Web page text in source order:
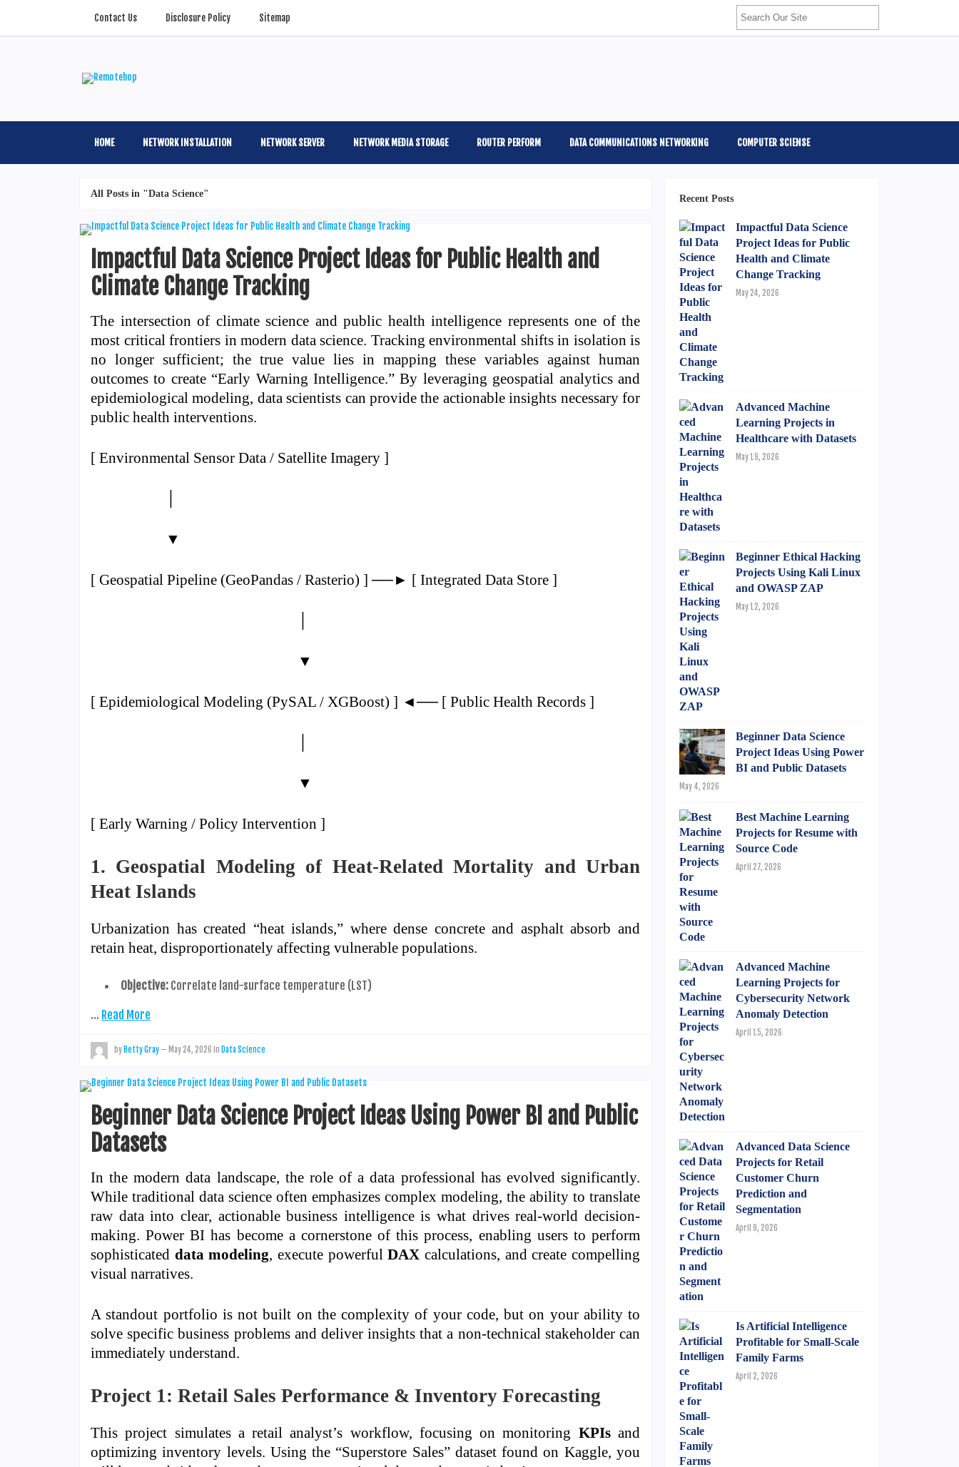
Contact Us Disclosure Policy Sitemap
HOME NETWORK INSTALLATION NETWORK SERVER NETWORK MEDIA STORAGE ROUTER PERFORM DATA COMMUNICATIONS NETWORKING COMPUTER SCIENSE
All Posts in "Data Science"
Impactful Data Science Project Ideas for Public Health and
Climate Change Tracking
The intersection of climate science and public health intelligence represents one of the
most critical frontiers in modern data science. Tracking environmental shifts in isolation is
no longer sufficient; the true value lies in mapping these variables against human
outcomes to create “Early Warning Intelligence.” By leveraging geospatial analytics and
epidemiological modeling, data scientists can provide the actionable insights necessary for
public health interventions.
[ Environmental Sensor Data / Satellite Imagery ]
▼
[ Geospatial Pipeline (GeoPandas / Rasterio) ] ──► [ Integrated Data Store ]
▼
[ Epidemiological Modeling (PySAL / XGBoost) ] ◄── [ Public Health Records ]
▼
[ Early Warning / Policy Intervention ]
1. Geospatial Modeling of Heat-Related Mortality and Urban
Heat Islands
Urbanization has created “heat islands,” where dense concrete and asphalt absorb and
retain heat, disproportionately affecting vulnerable populations.
Objective: Correlate land-surface temperature (LST)
… Read More
by Betty Gray — May 24, 2026 in Data Science
Beginner Data Science Project Ideas Using Power BI and Public
Datasets
In the modern data landscape, the role of a data professional has evolved significantly.
While traditional data science often emphasizes complex modeling, the ability to translate
raw data into clear, actionable business intelligence is what drives real-world decision-
making. Power BI has become a cornerstone of this process, enabling users to perform
sophisticated data modeling, execute powerfulDAX calculations, and create compelling
visual narratives.
A standout portfolio is not built on the complexity of your code, but on your ability to
solve specific business problems and deliver insights that a non-technical stakeholder can
immediately understand.
Project 1: Retail Sales Performance & Inventory Forecasting
This project simulates a retail analyst’s workflow, focusing on monitoring KPIsand
optimizing inventory levels. Using the “Superstore Sales” dataset found on Kaggle, you
Recent Posts
Impactful Data Science
Project Ideas for Public
Health and Climate
Change Tracking
May 24, 2026
Advanced Machine
Learning Projects in
Healthcare with Datasets
May 19, 2026
Beginner Ethical Hacking
Projects Using Kali Linux
and OWASP ZAP
May 12, 2026
Beginner Data Science
Project Ideas Using Power
BI and Public Datasets
May 4, 2026
Best Machine Learning
Projects for Resume with
Source Code
April 27, 2026
Advanced Machine
Learning Projects for
Cybersecurity Network
Anomaly Detection
April 15, 2026
Advanced Data Science
Projects for Retail
Customer Churn
Prediction and
Segmentation
April 9, 2026
Is Artificial Intelligence
Profitable for Small-Scale
Family Farms
April 2, 2026